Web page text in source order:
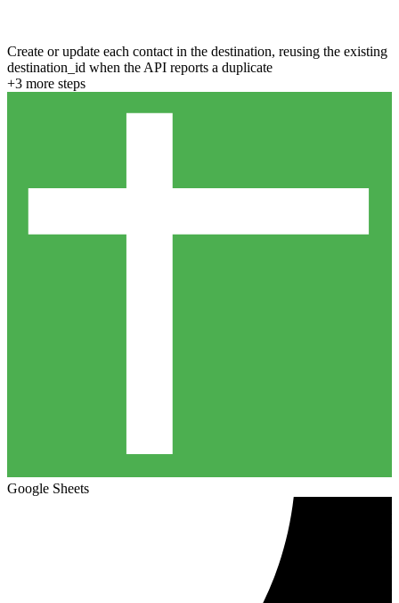
Create or update each contact in the destination, reusing the existing
destination_id when the API reports a duplicate
+3 more steps
Google Sheets